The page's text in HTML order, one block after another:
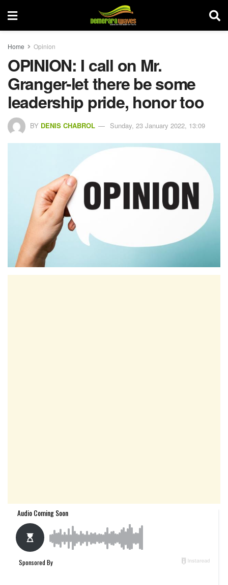
Home Opinion
OPINION: I call on Mr.
Granger-let there be some
leadership pride, honor too
BY DENIS CHABROL Sunday, 23 January 2022, 13:09